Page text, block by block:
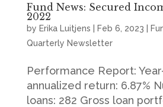
Fund News: Secured
2022
by Erika Luitjens Feb 6, 2023
Quarterly Newsletter
Performance Report:
annualized return: 6.87%
loans: 282 Gross loan